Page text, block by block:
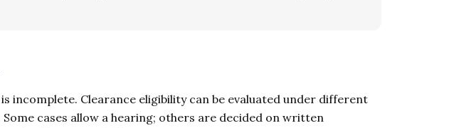
incomplete. Clearance eligibility can be evaluated under different
cases allow a hearing; others are decided on written